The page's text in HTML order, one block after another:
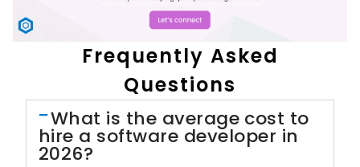
Frequently Asked
Questions
What is the average cost to
hire a software developer in
2026?